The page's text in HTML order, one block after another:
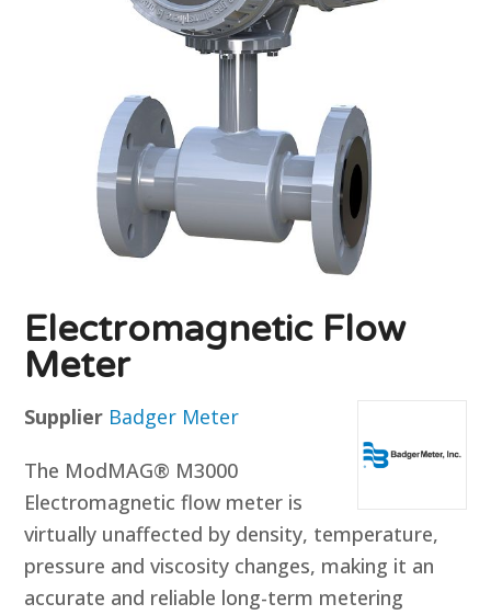
Electromagnetic Flow
Meter
Supplier Badger Meter
The ModMAG® M3000
Electromagnetic flow meter is
virtually unaffected by density, temperature,
pressure and viscosity changes, making it an
accurate and reliable long-term metering